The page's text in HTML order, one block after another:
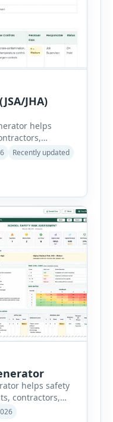
JHA)
helps
create
and Job
The tool
steps,
and records the
Users can
Recently updated
helps safety
contractors,
businesses